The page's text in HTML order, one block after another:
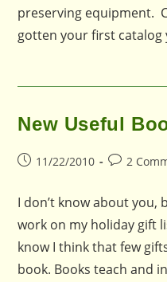
preserving equipment.
gotten your first catalog
New Useful
Post11/22/2010
Post2
I don’t know about you,
work on my holiday gift
know I think that few
book. Books teach and